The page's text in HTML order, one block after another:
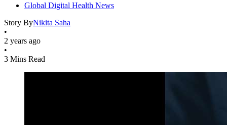
Global Digital Health News
Story ByNikita Saha
•
2 years ago
•
3 Mins Read